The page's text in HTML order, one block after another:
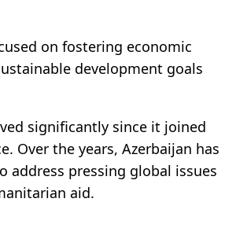
on fostering economic
development goals
significantly since it joined
Over the years, Azerbaijan has
address pressing global issues
aid.